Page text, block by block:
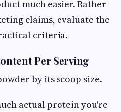
much easier. Rather
claims, evaluate the
criteria.
Per Serving
by its scoop size.
actual protein you're